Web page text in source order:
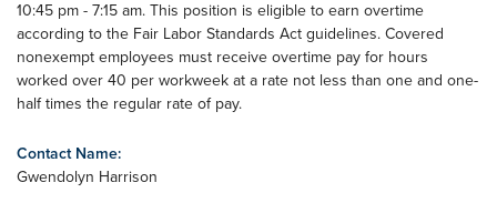
10:45 pm - 7:15 am. This position is eligible to earn overtime
according to the Fair Labor Standards Act guidelines. Covered
nonexempt employees must receive overtime pay for hours
worked over 40 per workweek at a rate not less than one and one-
half times the regular rate of pay.
Contact Name:
Gwendolyn Harrison